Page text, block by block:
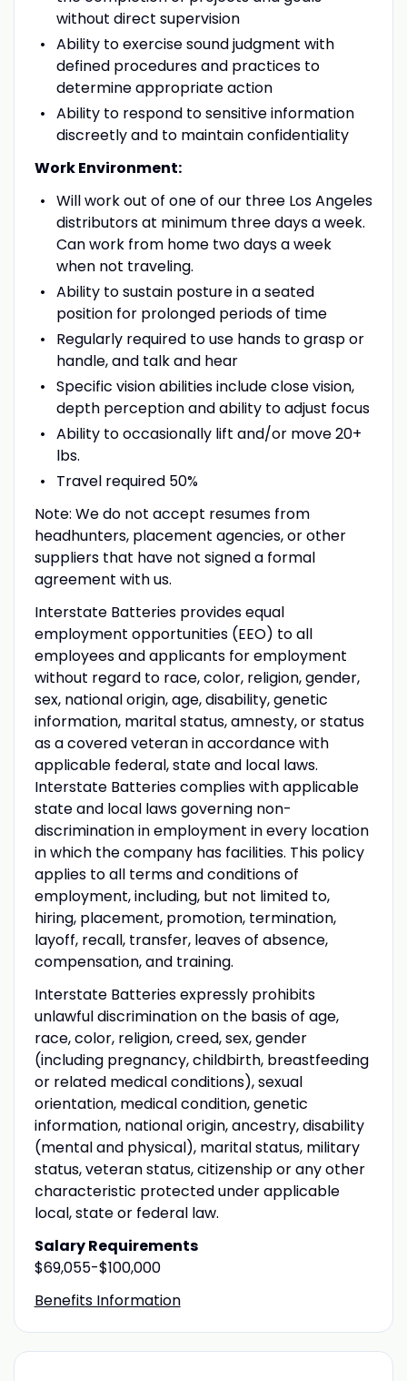
without direct supervision
Ability to exercise sound judgment with
defined procedures and practices to
determine appropriate action
Ability to respond to sensitive information
discreetly and to maintain confidentiality
Work Environment:
Will work out of one of our three Los Angeles
distributors at minimum three days a week.
Can work from home two days a week
when not traveling.
Ability to sustain posture in a seated
position for prolonged periods of time
Regularly required to use hands to grasp or
handle, and talk and hear
Specific vision abilities include close vision,
depth perception and ability to adjust focus
Ability to occasionally lift and/or move 20+
lbs.
Travel required 50%
Note: We do not accept resumes from
headhunters, placement agencies, or other
suppliers that have not signed a formal
agreement with us.
Interstate Batteries provides equal
employment opportunities (EEO) to all
employees and applicants for employment
without regard to race, color, religion, gender,
sex, national origin, age, disability, genetic
information, marital status, amnesty, or status
as a covered veteran in accordance with
applicable federal, state and local laws.
Interstate Batteries complies with applicable
state and local laws governing non-
discrimination in employment in every location
in which the company has facilities. This policy
applies to all terms and conditions of
employment, including, but not limited to,
hiring, placement, promotion, termination,
layoff, recall, transfer, leaves of absence,
compensation, and training.
Interstate Batteries expressly prohibits
unlawful discrimination on the basis of age,
race, color, religion, creed, sex, gender
(including pregnancy, childbirth, breastfeeding
or related medical conditions), sexual
orientation, medical condition, genetic
information, national origin, ancestry, disability
(mental and physical), marital status, military
status, veteran status, citizenship or any other
characteristic protected under applicable
local, state or federal law.
Salary Requirements
$69,055-$100,000
Benefits Information